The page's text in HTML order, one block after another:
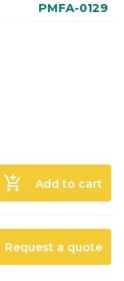
PMFA-0129
add_shopping_cart Add to cart
Request a quote